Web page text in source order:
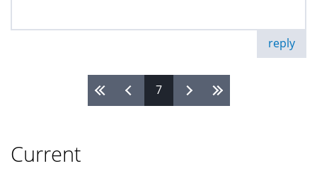
reply
7
Current